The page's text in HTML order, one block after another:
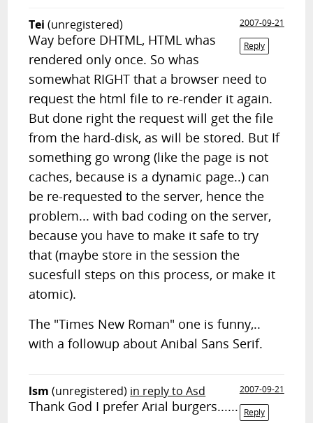
Tei (unregistered)
2007-09-21
Reply
Way before DHTML, HTML whas
rendered only once. So whas
somewhat RIGHT that a browser need to
request the html file to re-render it again.
But done right the request will get the file
from the hard-disk, as will be stored. But If
something go wrong (like the page is not
caches, because is a dynamic page..) can
be re-requested to the server, hence the
problem... with bad coding on the server,
because you have to make it safe to try
that (maybe store in the session the
sucesfull steps on this process, or make it
atomic).
The "Times New Roman" one is funny,..
with a followup about Anibal Sans Serif.
lsm (unregistered) in reply to Asd
2007-09-21
Reply
Thank God I prefer Arial burgers......